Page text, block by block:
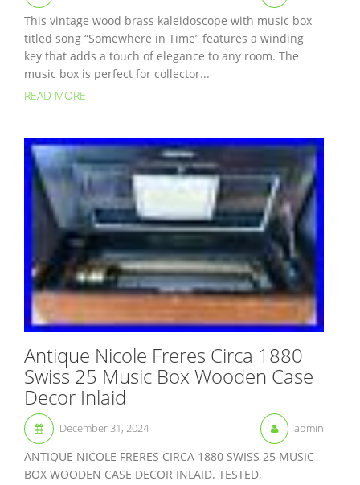
This vintage wood brass kaleidoscope with music box
titled song “Somewhere in Time” features a winding
key that adds a touch of elegance to any room. The
music box is perfect for collector...
READ MORE
Antique Nicole Freres Circa 1880
Swiss 25 Music Box Wooden Case
Decor Inlaid
December 31, 2024 admin
ANTIQUE NICOLE FRERES CIRCA 1880 SWISS 25 MUSIC
BOX WOODEN CASE DECOR INLAID. TESTED,